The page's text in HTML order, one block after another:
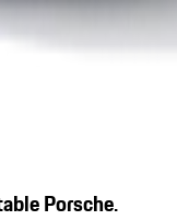
Porsche.